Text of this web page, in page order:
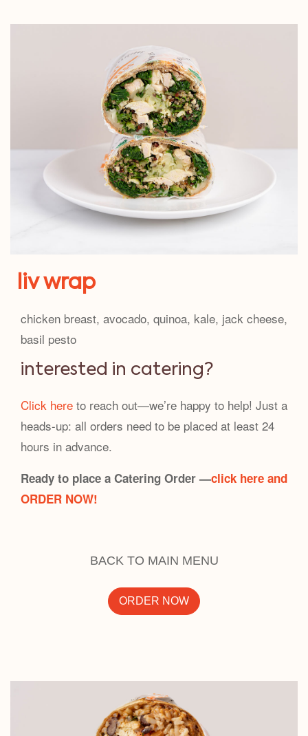
liv wrap
chicken breast, avocado, quinoa, kale, jack cheese,
basil pesto
interested in catering?
Click here to reach out—we’re happy to help! Just a
heads-up: all orders need to be placed at least 24
hours in advance.
Ready to place a Catering Order —click here and
ORDER NOW!
BACK TO MAIN MENU
ORDER NOW